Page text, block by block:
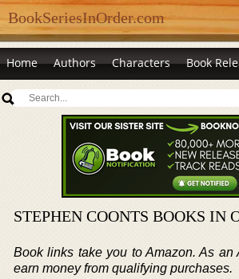
BookSeriesInOrder.com
Home Authors Characters Book
STEPHEN COONTS BOOKS IN
Book links take you to Amazon. As an
earn money from qualifying purchases.